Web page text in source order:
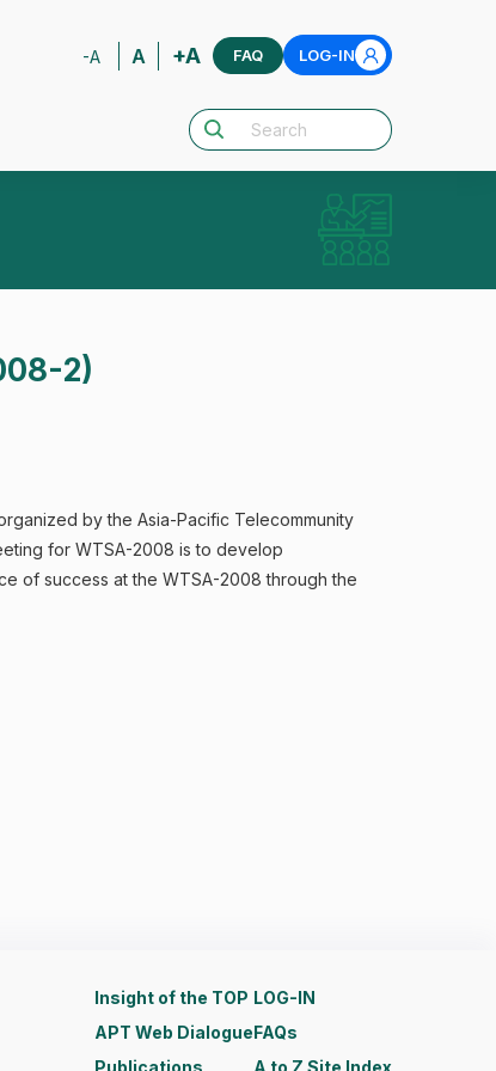
-A A +A FAQ LOG-IN
2)
by the Asia-Pacific Telecommunity
for WTSA-2008 is to develop
of success at the WTSA-2008 through the
Insight of the TOP
APT Web Dialogue
Publications
LOG-IN
FAQs
A to Z Site Index